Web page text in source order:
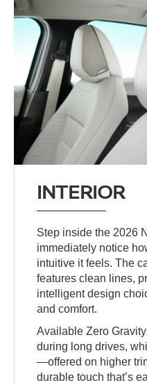
INTERIOR
Step inside the 2026
immediately notice
intuitive it feels. The
features clean lines,
intelligent design
and comfort.
Available Zero
during long drives,
—offered on higher
durable touch that’s